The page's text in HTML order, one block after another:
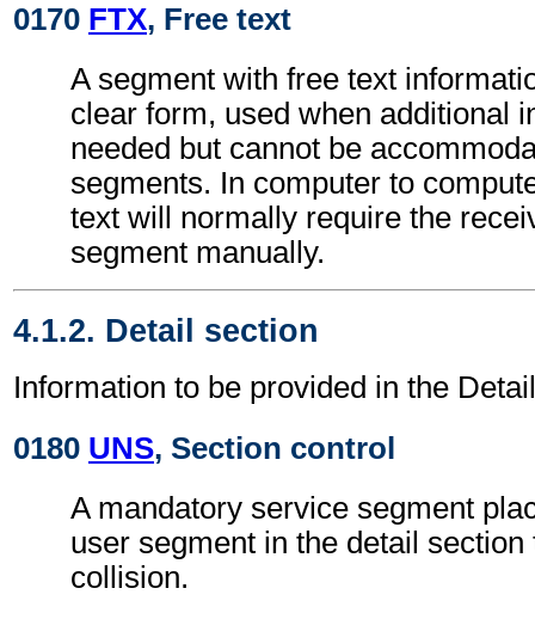
0170 FTX, Free text
A segment with free text
clear form, used when additional
needed but cannot be
segments. In computer to
text will normally require the
segment manually.
4.1.2. Detail section
Information to be provided in the
0180 UNS, Section control
A mandatory service segment
user segment in the detail
collision.